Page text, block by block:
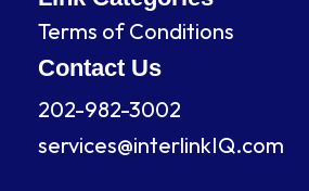
o
o
k
d
n
a
Terms of Conditions
Contact Us
202-982-3002
services@interlinkIQ.com